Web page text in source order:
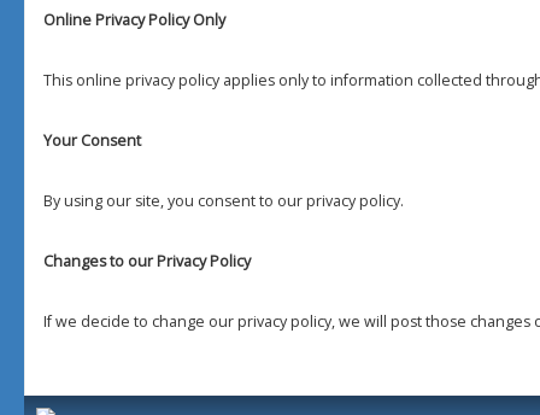
Online Privacy Policy Only
This online privacy policy applies only to information collected
Your Consent
By using our site, you consent to our privacy policy.
Changes to our Privacy Policy
If we decide to change our privacy policy, we will post those